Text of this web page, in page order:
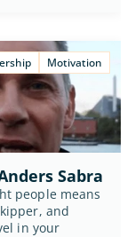
Motivation
Sabra
people means
and
in your